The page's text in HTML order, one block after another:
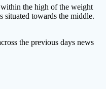
the high of the weight
situated towards the middle.
the previous days news